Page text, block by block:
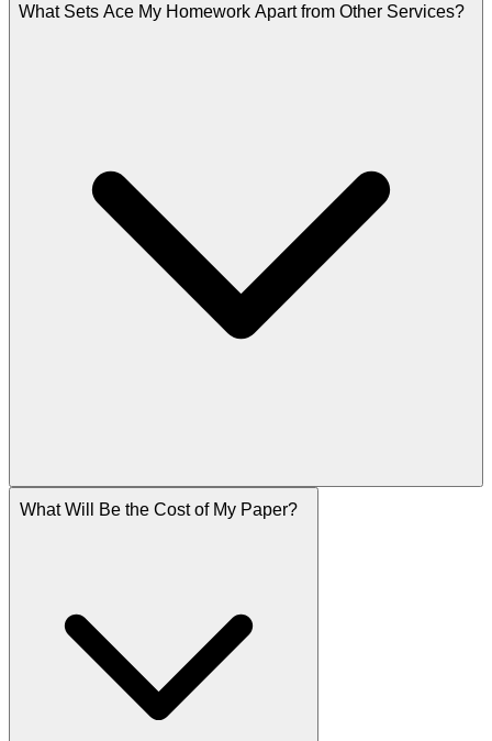
What Sets Ace My Homework Apart from Other Services?
What Will Be the Cost of My Paper?